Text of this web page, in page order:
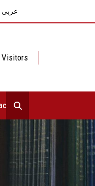
عربي
Visitors
Us